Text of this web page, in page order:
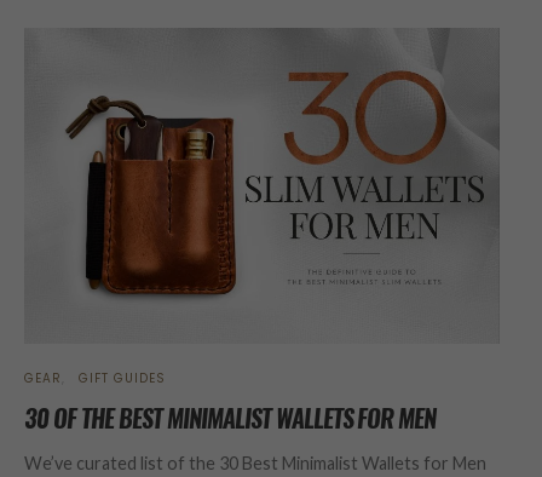
GEAR GIFT GUIDES
30 OF THE BEST MINIMALIST WALLETS FOR MEN
We’ve curated list of the 30 Best Minimalist Wallets for Men